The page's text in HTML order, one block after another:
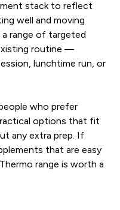
stack to reflect
well and moving
range of targeted
routine —
lunchtime run, or
who prefer
options that fit
any extra prep. If
that are easy
range is worth a